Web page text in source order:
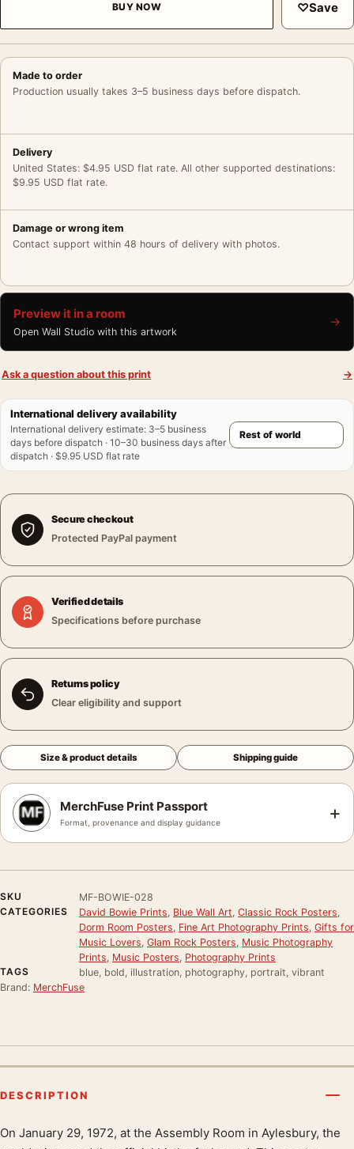
BUY NOW ♡Save
Made to order
Production usually takes 3–5 business days before dispatch.
Delivery
United States: $4.95 USD flat rate. All other supported destinations:
$9.95 USD flat rate.
Damage or wrong item
Contact support within 48 hours of delivery with photos.
Preview it in a room
Open Wall Studio with this artwork
→
Ask a question about this print →
International delivery availability
International delivery estimate: 3–5 business
days before dispatch · 10–30 business days after
dispatch · $9.95 USD flat rate
Secure checkout
Protected PayPal payment
Verified details
Specifications before purchase
Returns policy
Clear eligibility and support
Size & product details Shipping guide
MerchFuse Print Passport
Format, provenance and display guidance +
SKU
MF-BOWIE-028
CATEGORIES
David Bowie Prints Blue Wall Art Classic Rock Posters
Dorm Room Posters Fine Art Photography Prints Gifts for
Music Lovers Glam Rock Posters Music Photography
Prints Music Posters Photography Prints
TAGS
blue, bold, illustration, photography, portrait, vibrant
Brand: MerchFuse
DESCRIPTION
On January 29, 1972, at the Assembly Room in Aylesbury, the